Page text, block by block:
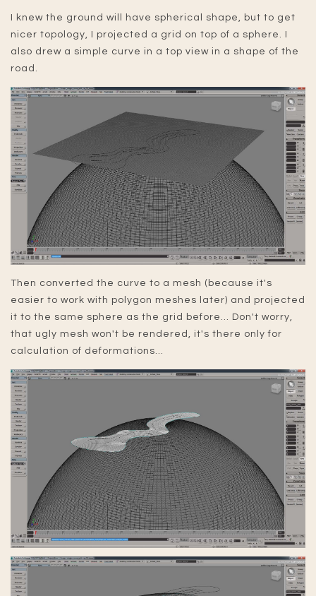
I knew the ground will have spherical shape, but to get
nicer topology, I projected a grid on top of a sphere. I
also drew a simple curve in a top view in a shape of the
road.
Then converted the curve to a mesh (because it's
easier to work with polygon meshes later) and projected
it to the same sphere as the grid before... Don't worry,
that ugly mesh won't be rendered, it's there only for
calculation of deformations...